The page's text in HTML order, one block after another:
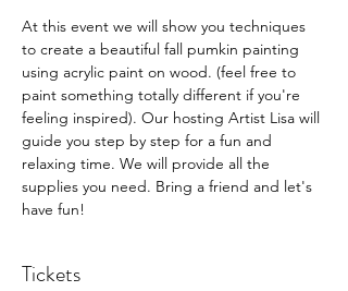
At this event we will show you techniques
to create a beautiful fall pumkin painting
using acrylic paint on wood. (feel free to
paint something totally different if you're
feeling inspired). Our hosting Artist Lisa will
guide you step by step for a fun and
relaxing time. We will provide all the
supplies you need. Bring a friend and let's
have fun!
Tickets